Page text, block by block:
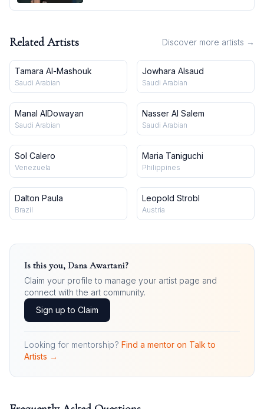
Related Artists Discover more artists →
Tamara Al-Mashouk
Saudi Arabian
Jowhara Alsaud
Saudi Arabian
Manal AlDowayan
Saudi Arabian
Nasser Al Salem
Saudi Arabian
Sol Calero
Venezuela
Maria Taniguchi
Philippines
Dalton Paula
Brazil
Leopold Strobl
Austria
Is this you, Dana Awartani?
Claim your profile to manage your artist page and
connect with the art community.
Sign up to Claim
Looking for mentorship? Find a mentor on Talk to
Artists →